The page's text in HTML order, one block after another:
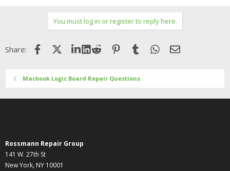
You must log in or register to reply here.
Share: FacebookX (Twitter)LinkedIn
Reddit Pinterest
Tumblr WhatsApp
Email
Macbook Logic Board Repair Questions
Rossmann Repair Group
141 W. 27th St
New York, NY 10001